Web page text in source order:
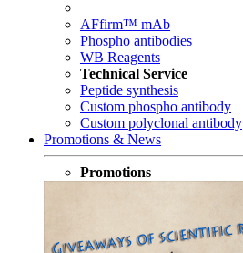
AFfirm™ mAb
Phospho antibodies
WB Reagents
Technical Service
Peptide synthesis
Custom phospho antibody
Custom polyclonal antibody
Promotions & News
Promotions